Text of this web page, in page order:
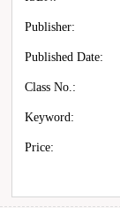
Publisher:
Published Date:
Class No.:
Keyword:
Price: